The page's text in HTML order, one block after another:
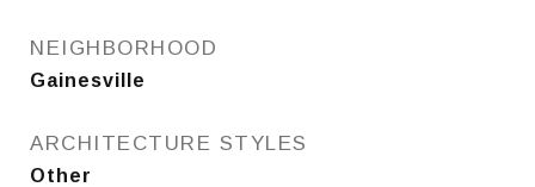
NEIGHBORHOOD
Gainesville
ARCHITECTURE STYLES
Other